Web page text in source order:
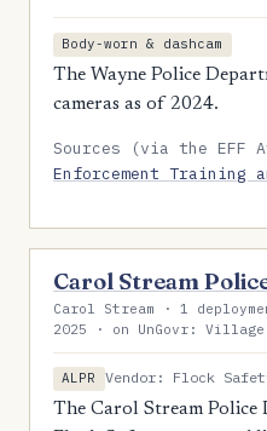
Body-worn & dashcam
The Wayne Police
cameras as of 2024.
Sources (via the EFF
Enforcement Training
Carol Stream
Carol Stream · 1
2025 · on UnGovr:
ALPR
Vendor: Flock
The Carol Stream Police